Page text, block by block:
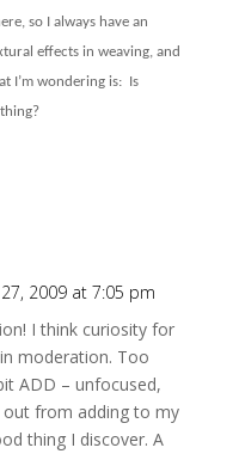
so I always have an
effects in weaving, and
I’m wondering is: Is
27, 2009 at 7:05 pm
I think curiosity for
moderation. Too
ADD – unfocused,
from adding to my
thing I discover. A